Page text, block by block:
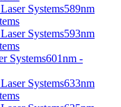
589nm
593nm
601nm -
633nm